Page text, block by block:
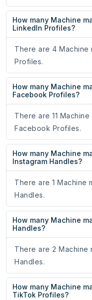
How many Machine
LinkedIn Profiles?
There are 4 Machine
Profiles.
How many Machine
Facebook Profiles?
There are 11
Facebook Profiles.
How many Machine
Instagram Handles?
There are 1 Machine
Handles.
How many Machine
Handles?
There are 2 Machine
Handles.
How many Machine
TikTok Profiles?